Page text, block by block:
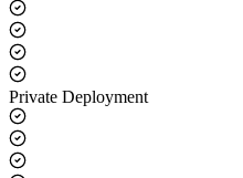
Private Deployment